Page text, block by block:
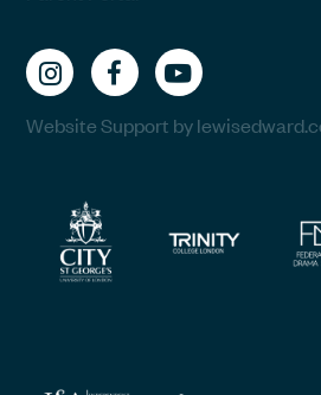
Website Support by